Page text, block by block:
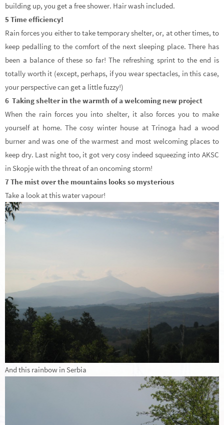
building up, you get a free shower. Hair wash included.
5 Time efficiency!
Rain forces you either to take temporary shelter, or, at other times, to
keep pedalling to the comfort of the next sleeping place. There has
been a balance of these so far! The refreshing sprint to the end is
totally worth it (except, perhaps, if you wear spectacles, in this case,
your perspective can get a little fuzzy!)
6 Taking shelter in the warmth of a welcoming new project
When the rain forces you into shelter, it also forces you to make
yourself at home. The cosy winter house at Trinoga had a wood
burner and was one of the warmest and most welcoming places to
keep dry. Last night too, it got very cosy indeed squeezing into AKSC
in Skopje with the threat of an oncoming storm!
7 The mist over the mountains looks so mysterious
Take a look at this water vapour!
And this rainbow in Serbia